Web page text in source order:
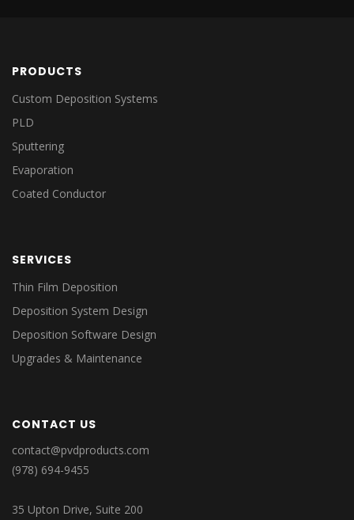
PRODUCTS
Custom Deposition Systems
PLD
Sputtering
Evaporation
Coated Conductor
SERVICES
Thin Film Deposition
Deposition System Design
Deposition Software Design
Upgrades & Maintenance
CONTACT US
contact@pvdproducts.com
(978) 694-9455
35 Upton Drive, Suite 200